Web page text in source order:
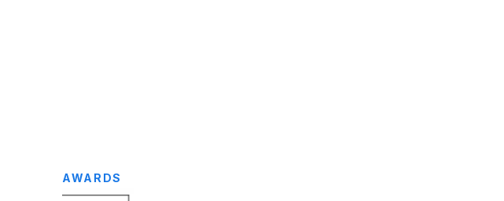
AWARDS